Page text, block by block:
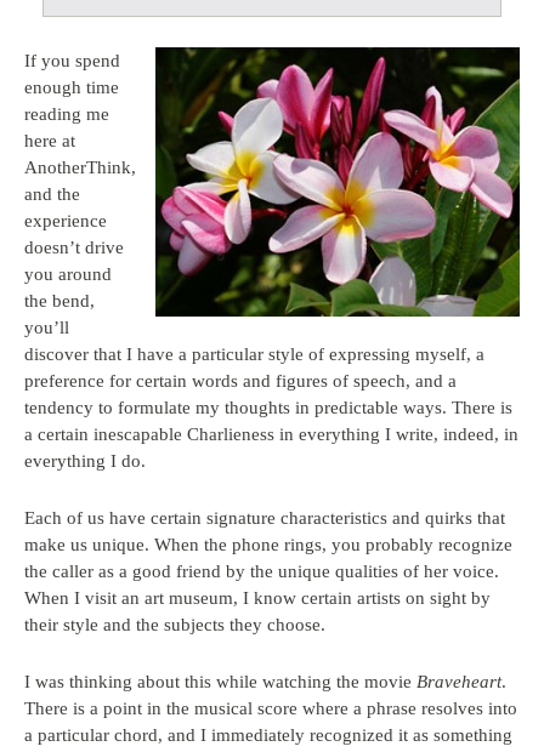
If you spend
enough time
reading me
here at
AnotherThink,
and the
experience
doesn’t drive
you around
the bend,
you’ll
discover that I have a particular style of expressing myself, a
preference for certain words and figures of speech, and a
tendency to formulate my thoughts in predictable ways. There is
a certain inescapable Charlieness in everything I write, indeed, in
everything I do.
Each of us have certain signature characteristics and quirks that
make us unique. When the phone rings, you probably recognize
the caller as a good friend by the unique qualities of her voice.
When I visit an art museum, I know certain artists on sight by
their style and the subjects they choose.
I was thinking about this while watching the movie Braveheart.
There is a point in the musical score where a phrase resolves into
a particular chord, and I immediately recognized it as something